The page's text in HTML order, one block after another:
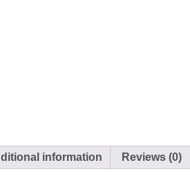
information Reviews (0)